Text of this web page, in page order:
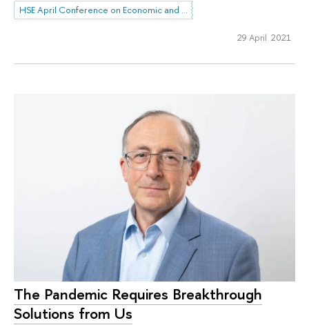
HSE April Conference on Economic and Social Development
29 April 2021
The Pandemic Requires Breakthrough
Solutions from Us